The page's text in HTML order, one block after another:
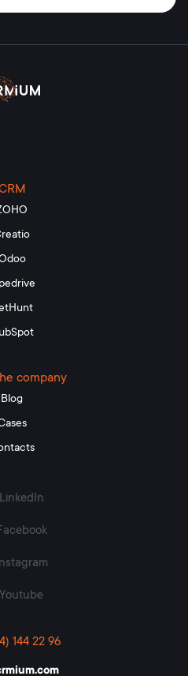
company
Blog
LinkedIn
Youtube
144 22 96